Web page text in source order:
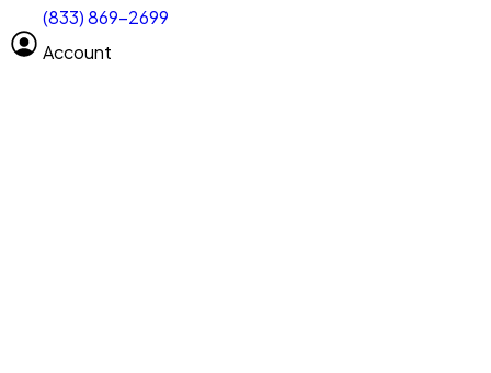
(833) 869-2699
Account
Size of space Select size
Clear All Search